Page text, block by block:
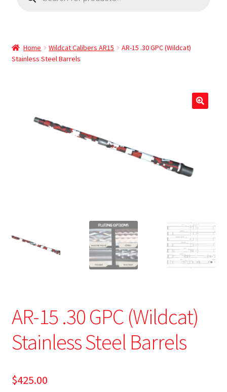
Home Wildcat Calibers AR15
AR-15 .30 GPC (Wildcat)
Stainless Steel Barrels
AR-15 .30 GPC (Wildcat)
Stainless Steel Barrels
$425.00